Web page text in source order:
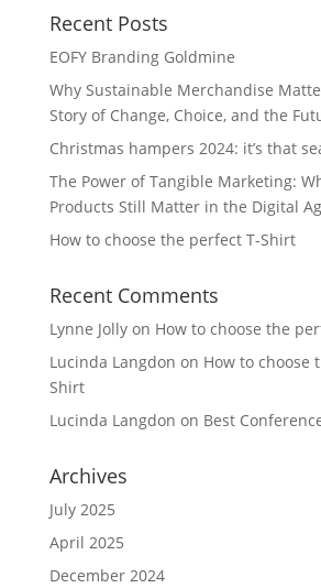
Recent Posts
EOFY Branding Goldmine
Why Sustainable Merchandise
Story of Change, Choice, and the
Christmas hampers 2024: it’s that
The Power of Tangible Marketing:
Products Still Matter in the Digital
How to choose the perfect T-Shirt
Recent Comments
Lynne Jollyon How to choose the
Lucinda Langdon on How to choose
Shirt
Lucinda Langdon on Best
Archives
July 2025
April 2025
December 2024